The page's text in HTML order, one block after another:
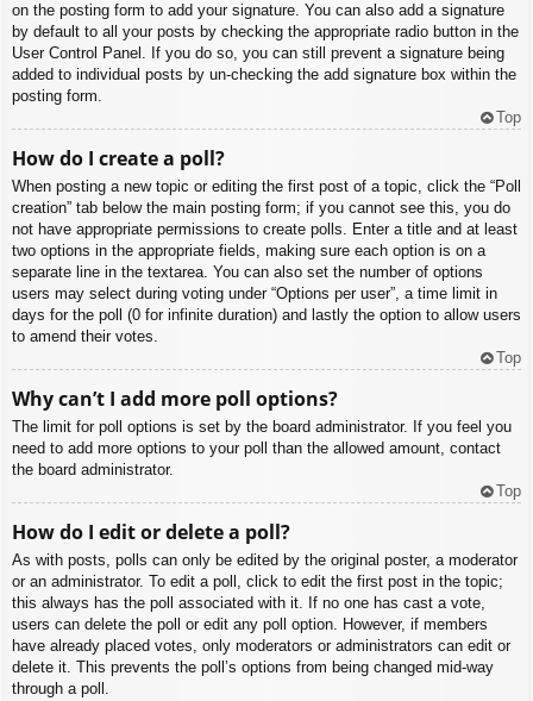
on the posting form to add your signature. You can also add a signature
by default to all your posts by checking the appropriate radio button in the
User Control Panel. If you do so, you can still prevent a signature being
added to individual posts by un-checking the add signature box within the
posting form.
Top
How do I create a poll?
When posting a new topic or editing the first post of a topic, click the “Poll
creation” tab below the main posting form; if you cannot see this, you do
not have appropriate permissions to create polls. Enter a title and at least
two options in the appropriate fields, making sure each option is on a
separate line in the textarea. You can also set the number of options
users may select during voting under “Options per user”, a time limit in
days for the poll (0 for infinite duration) and lastly the option to allow users
to amend their votes.
Top
Why can’t I add more poll options?
The limit for poll options is set by the board administrator. If you feel you
need to add more options to your poll than the allowed amount, contact
the board administrator.
Top
How do I edit or delete a poll?
As with posts, polls can only be edited by the original poster, a moderator
or an administrator. To edit a poll, click to edit the first post in the topic;
this always has the poll associated with it. If no one has cast a vote,
users can delete the poll or edit any poll option. However, if members
have already placed votes, only moderators or administrators can edit or
delete it. This prevents the poll’s options from being changed mid-way
through a poll.